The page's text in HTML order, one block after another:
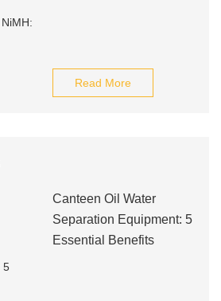
Read More
Canteen Oil Water
Separation Equipment: 5
Essential Benefits